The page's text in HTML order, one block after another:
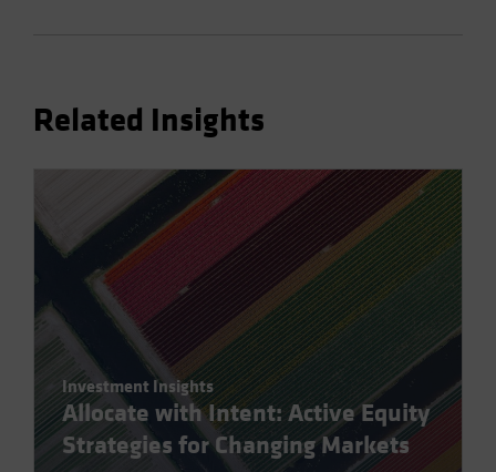
Related Insights
Investment Insights
Allocate with Intent: Active Equity
Strategies for Changing Markets